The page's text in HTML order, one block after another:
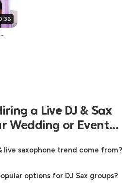
a Live DJ & Sax
Wedding or Event...
live saxophone trend come from?
options for DJ Sax groups?